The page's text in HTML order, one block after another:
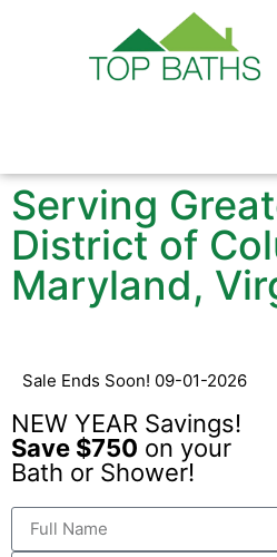
Serving
District of
Maryland,
Sale Ends Soon! 09-01-2026
NEW YEAR Savings!
Save $750 on your
Bath or Shower!